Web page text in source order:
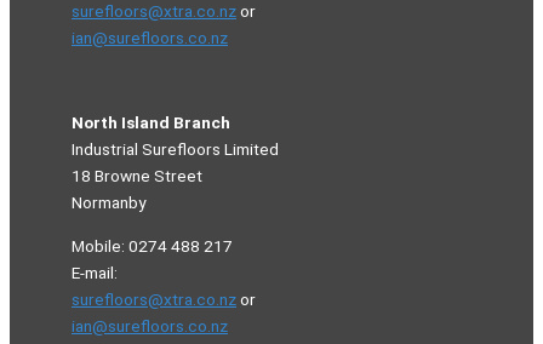
surefloors@xtra.co.nzor
ian@surefloors.co.nz
North Island Branch
Industrial Surefloors Limited
18 Browne Street
Normanby
Mobile: 0274 488 217
E-mail:
surefloors@xtra.co.nzor
ian@surefloors.co.nz